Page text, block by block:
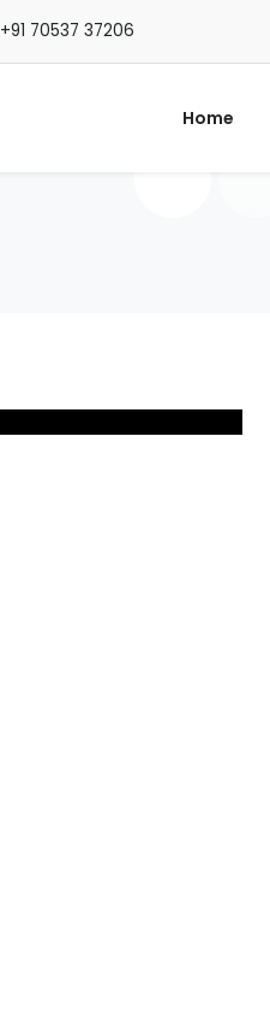
+91 70537 37206
Home